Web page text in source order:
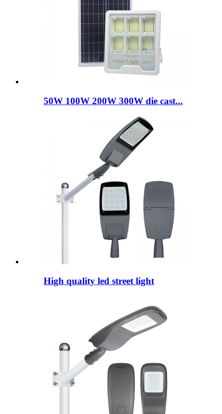
50W 100W 200W 300W die cast...
High quality led street light